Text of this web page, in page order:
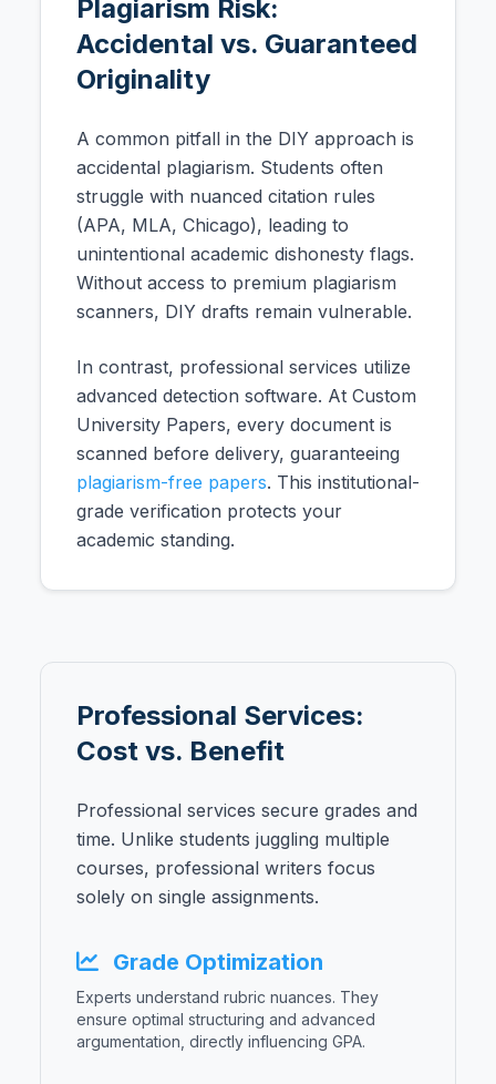
Plagiarism Risk:
Accidental vs. Guaranteed
Originality
A common pitfall in the DIY approach is
accidental plagiarism. Students often
struggle with nuanced citation rules
(APA, MLA, Chicago), leading to
unintentional academic dishonesty flags.
Without access to premium plagiarism
scanners, DIY drafts remain vulnerable.
In contrast, professional services utilize
advanced detection software. At Custom
University Papers, every document is
scanned before delivery, guaranteeing
plagiarism-free papers. This institutional-
grade verification protects your
academic standing.
Professional Services:
Cost vs. Benefit
Professional services secure grades and
time. Unlike students juggling multiple
courses, professional writers focus
solely on single assignments.
Grade Optimization
Experts understand rubric nuances. They
ensure optimal structuring and advanced
argumentation, directly influencing GPA.